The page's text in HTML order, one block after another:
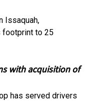
Issaquah,
footprint to 25
with acquisition of
has served drivers